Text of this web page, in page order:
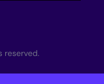
reserved.
div block.